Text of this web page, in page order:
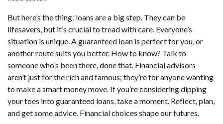
But here’s the thing: loans are a big step. They can be
lifesavers, but it’s crucial to tread with care. Everyone’s
situation is unique. A guaranteed loan is perfect for you, or
another route suits you better. How to know? Talk to
someone who’s been there, done that. Financial advisors
aren’t just for the rich and famous; they’re for anyone wanting
to make a smart money move. If you’re considering dipping
your toes into guaranteed loans, take a moment. Reflect, plan,
and get some advice. Financial choices shape our futures.